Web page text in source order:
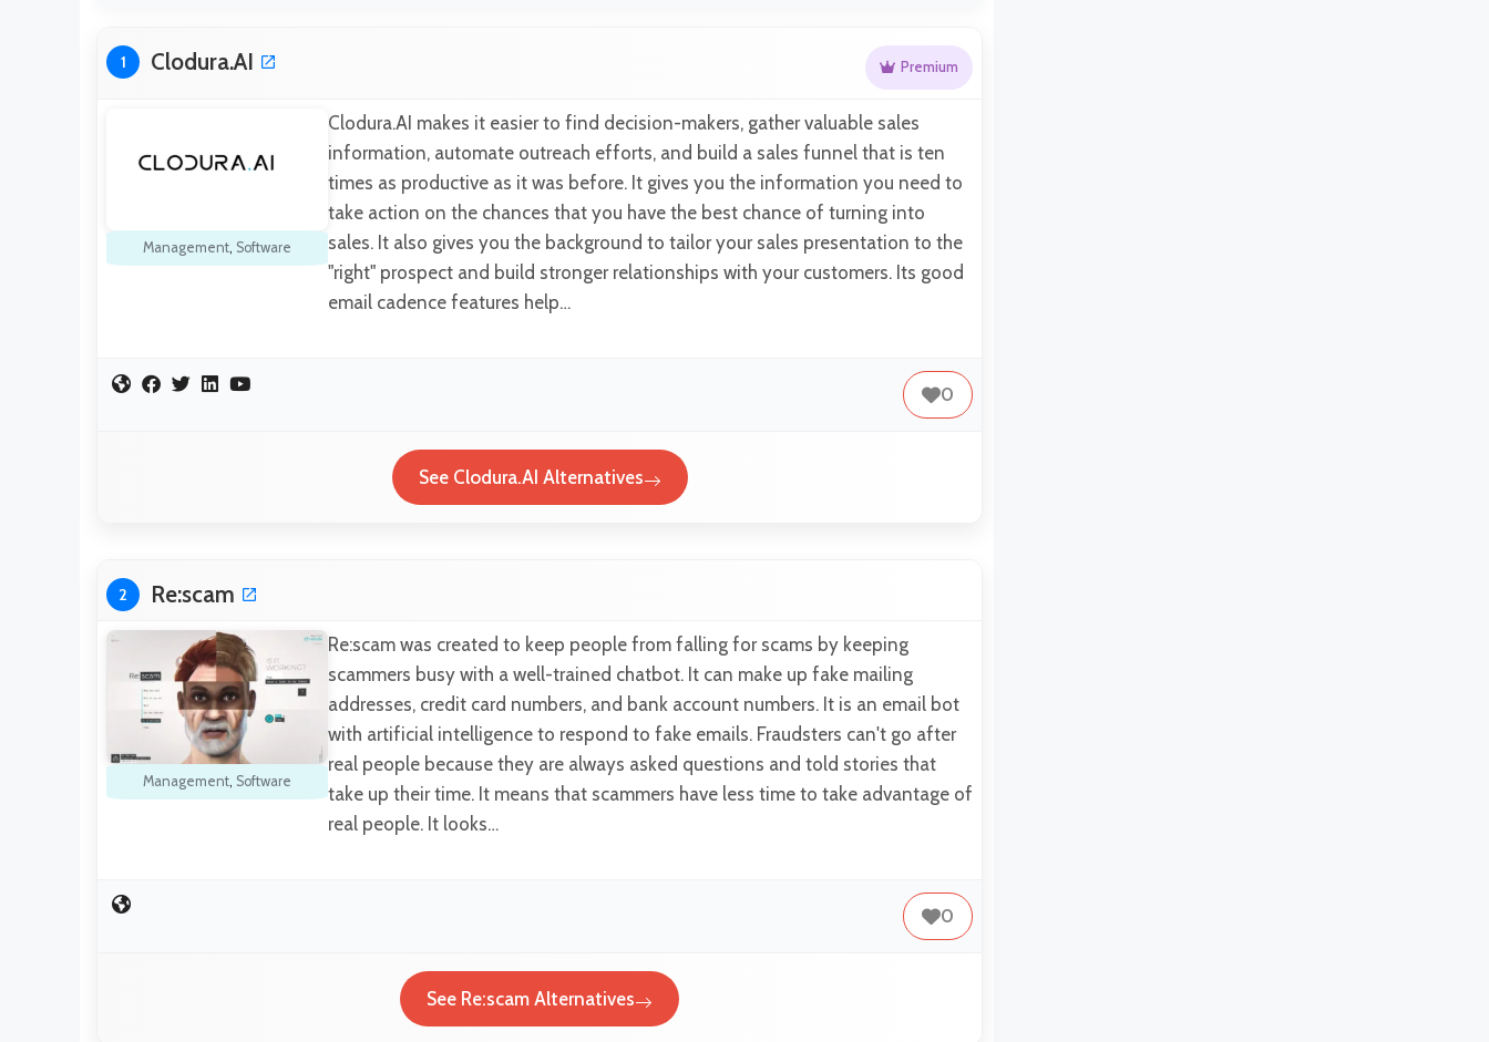
1 Clodura.AI Premium
Management, Software
Clodura.AI makes it easier to find decision-makers, gather valuable sales
information, automate outreach efforts, and build a sales funnel that is ten
times as productive as it was before. It gives you the information you need to
take action on the chances that you have the best chance of turning into
sales. It also gives you the background to tailor your sales presentation to the
"right" prospect and build stronger relationships with your customers. Its good
email cadence features help…
0
See Clodura.AI Alternatives
2 Re:scam
Management, Software
Re:scam was created to keep people from falling for scams by keeping
scammers busy with a well-trained chatbot. It can make up fake mailing
addresses, credit card numbers, and bank account numbers. It is an email bot
with artificial intelligence to respond to fake emails. Fraudsters can't go after
real people because they are always asked questions and told stories that
take up their time. It means that scammers have less time to take advantage of
real people. It looks…
0
See Re:scam Alternatives